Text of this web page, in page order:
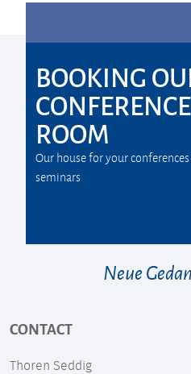
BOOKING
CONFERENCE
ROOM
Our house for your
seminars
Neue
CONTACT
Thoren Seddig